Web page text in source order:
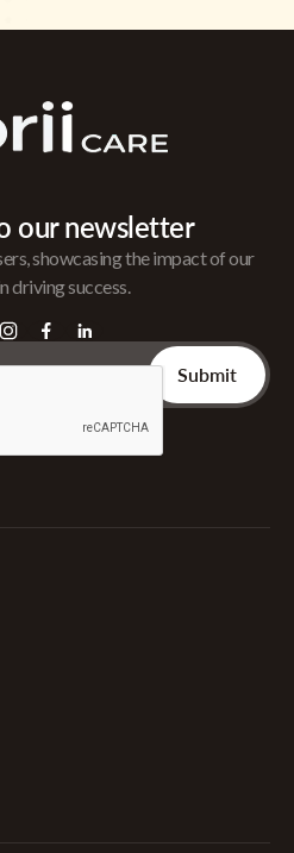
our newsletter
showcasing the impact of our
driving success.